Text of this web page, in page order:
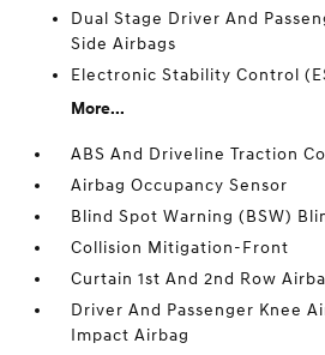
Dual Stage Driver And
Side Airbags
Electronic Stability Control
More...
ABS And Driveline Traction
Airbag Occupancy Sensor
Blind Spot Warning (BSW)
Collision Mitigation-Front
Curtain 1st And 2nd Row
Driver And Passenger Knee
Impact Airbag